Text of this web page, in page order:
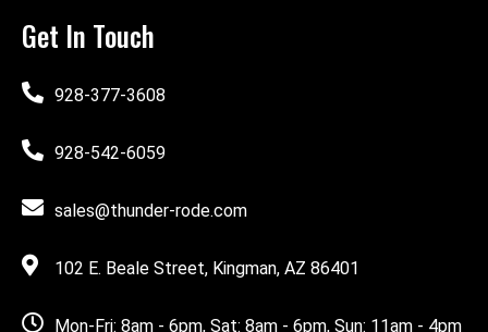
Get In Touch
928-377-3608
928-542-6059
sales@thunder-rode.com
102 E. Beale Street, Kingman, AZ 86401
Mon-Fri: 8am - 6pm, Sat: 8am - 6pm, Sun: 11am - 4pm